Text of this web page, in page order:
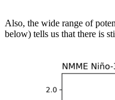
Also, the wide range of
below) tells us that there is